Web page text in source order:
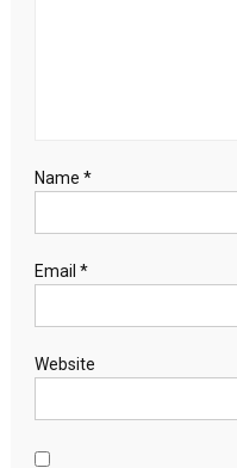
Name *
Email *
Website